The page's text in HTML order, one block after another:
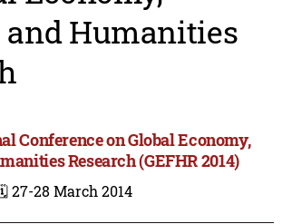
and Humanities
Conference on Global Economy,
Research (GEFHR 2014)
27-28 March 2014